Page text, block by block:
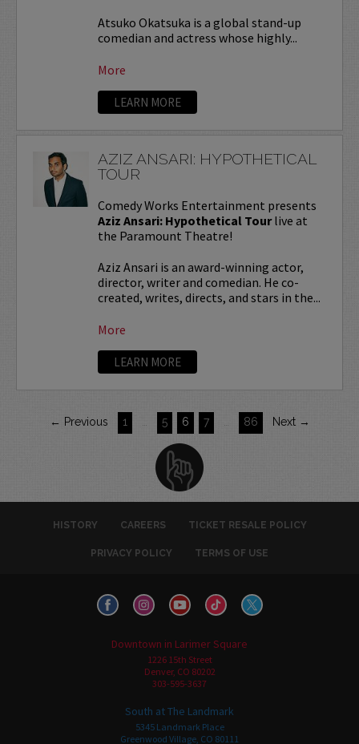
Atsuko Okatsuka is a global stand-up
comedian and actress whose highly...
More
LEARN MORE
AZIZ ANSARI: HYPOTHETICAL
TOUR
Comedy Works Entertainment presents
Aziz Ansari: Hypothetical Tourlive at
the Paramount Theatre!
Aziz Ansari is an award-winning actor,
director, writer and comedian. He co-
created, writes, directs, and stars in the...
More
LEARN MORE
← Previous 1 5 6 7 86 Next →
HISTORY CAREERS TICKET RESALE POLICY
PRIVACY POLICY TERMS OF USE
Downtown in Larimer Square
1226 15th Street
Denver, CO 80202
303-595-3637
South at The Landmark
5345 Landmark Place
Greenwood Village, CO 80111